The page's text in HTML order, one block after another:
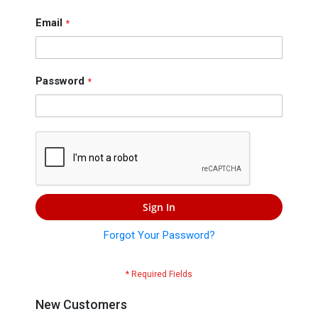
Contact
Email
Password
Sign In
Forgot Your Password?
New Customers